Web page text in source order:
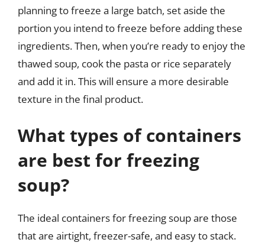
planning to freeze a large batch, set aside the
portion you intend to freeze before adding these
ingredients. Then, when you’re ready to enjoy the
thawed soup, cook the pasta or rice separately
and add it in. This will ensure a more desirable
texture in the final product.
What types of containers
are best for freezing
soup?
The ideal containers for freezing soup are those
that are airtight, freezer-safe, and easy to stack.